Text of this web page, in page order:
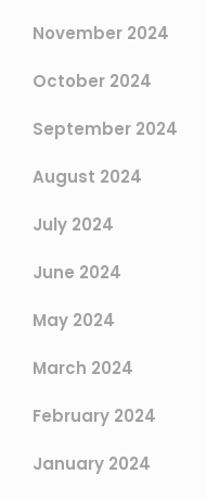
November 2024
October 2024
September 2024
August 2024
July 2024
June 2024
May 2024
March 2024
February 2024
January 2024